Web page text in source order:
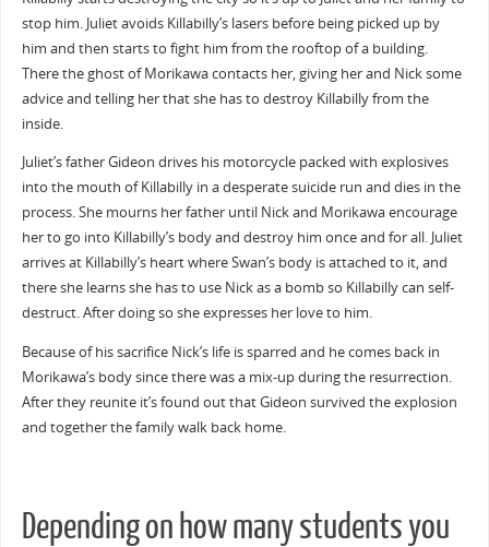
stop him. Juliet avoids Killabilly’s lasers before being picked up by
him and then starts to fight him from the rooftop of a building.
There the ghost of Morikawa contacts her, giving her and Nick some
advice and telling her that she has to destroy Killabilly from the
inside.
Juliet’s father Gideon drives his motorcycle packed with explosives
into the mouth of Killabilly in a desperate suicide run and dies in the
process. She mourns her father until Nick and Morikawa encourage
her to go into Killabilly’s body and destroy him once and for all. Juliet
arrives at Killabilly’s heart where Swan’s body is attached to it, and
there she learns she has to use Nick as a bomb so Killabilly can self-
destruct. After doing so she expresses her love to him.
Because of his sacrifice Nick’s life is sparred and he comes back in
Morikawa’s body since there was a mix-up during the resurrection.
After they reunite it’s found out that Gideon survived the explosion
and together the family walk back home.
Depending on how many students you